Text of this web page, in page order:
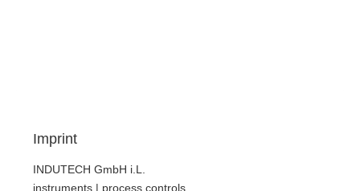
Imprint
INDUTECH GmbH i.L.
instruments | process controls